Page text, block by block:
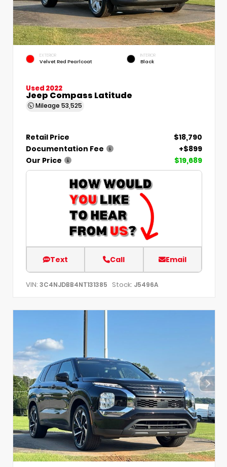
EXTERIOR
Velvet Red Pearlcoat
INTERIOR
Black
Used 2022
Jeep Compass Latitude
Mileage 53,525
Retail Price
$18,790
Documentation Fee
+$899
Our Price
$19,689
Text Call Email
VIN: 3C4NJDBB4NT131385 Stock: J5496A